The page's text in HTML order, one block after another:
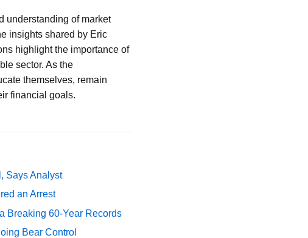
understanding of market
insights shared by Eric
highlight the importance of
sector. As the
themselves, remain
financial goals.
Says Analyst
an Arrest
Breaking 60-Year Records
Bear Control